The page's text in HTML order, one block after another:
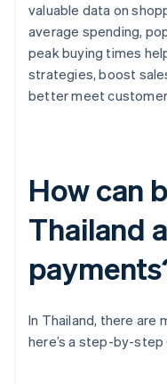
valuable data on
average spending,
peak buying times
strategies, boost
better meet
How can
Thailand
In Thailand, there
here’s a step-by-step